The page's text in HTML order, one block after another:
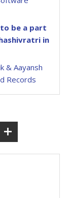
to be a part
in
& Aayansh
Records